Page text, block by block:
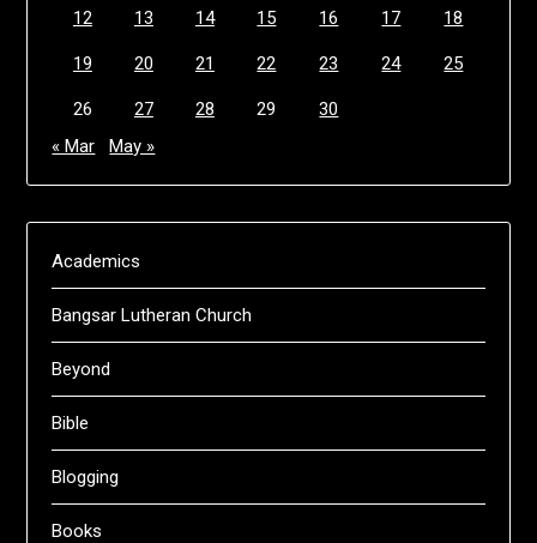
12 13 14 15 16 17 18
19 20 21 22 23 24 25
26 27 28 29
30
« Mar
May »
Academics
Bangsar Lutheran Church
Beyond
Bible
Blogging
Books